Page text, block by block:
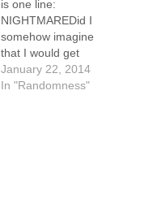
is one line:
NIGHTMAREDid I
somehow imagine
that I would get
1000 words out of
that? It seems like
January 22, 2014
In "Randomness"